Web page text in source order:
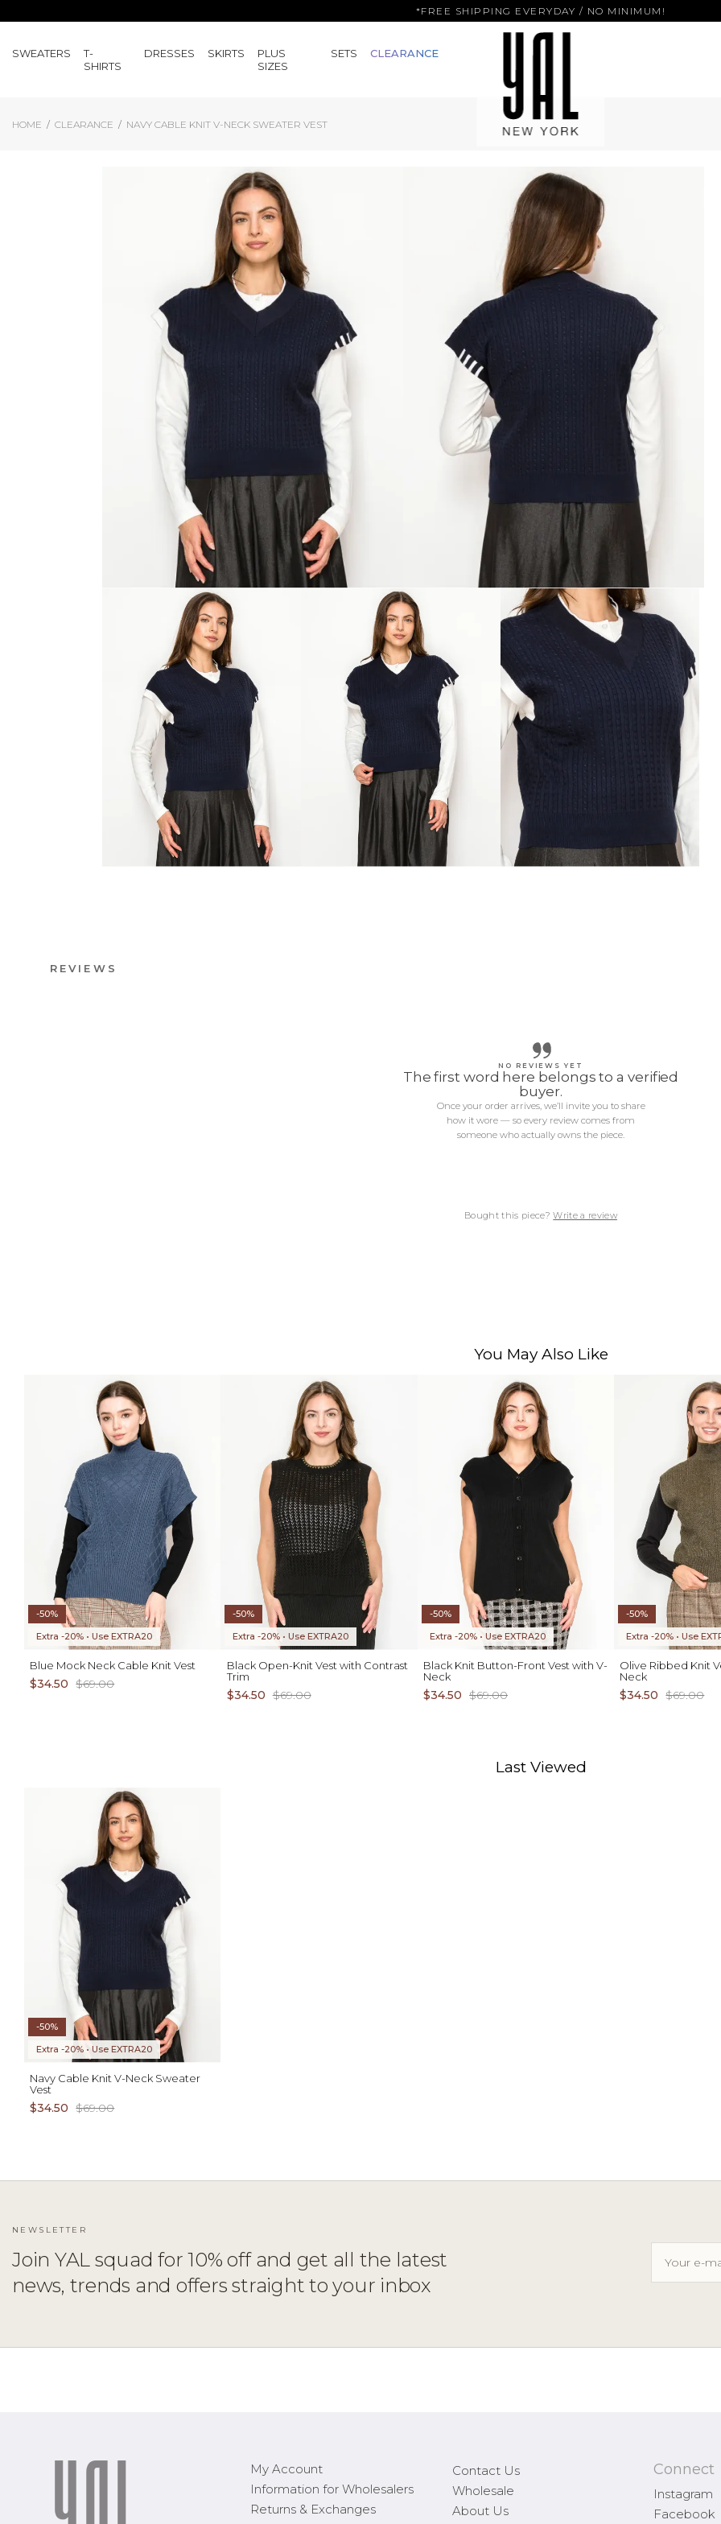
*FREE SHIPPING EVERYDAY / NO MINIMUM!
SWEATERS
T-
SHIRTS
DRESSES SKIRTS
PLUS
SIZES
SETS CLEARANCE
HOME CLEARANCE NAVY CABLE KNIT V-NECK SWEATER VEST
REVIEWS
NO REVIEWS YET
The first word here belongs to a verified
buyer.
Once your order arrives, we’ll invite you to share
how it wore — so every review comes from
someone who actually owns the piece.
Bought this piece?Write a review
You May Also Like
-50%
Extra -20% • Use EXTRA20
ADD TO CART
Blue Mock Neck Cable Knit Vest
$34.50 $69.00
-50%
Extra -20% • Use EXTRA20
Black Open-Knit Vest with Contrast
Trim
$34.50 $69.00
-50%
Extra -20% • Use EXTRA20
Black Knit Button-Front Vest with V-
Neck
$34.50 $69.00
-50%
Extra -20% • Use
Olive Ribbed Knit
Neck
$34.50 $69.00
Last Viewed
-50%
Extra -20% • Use EXTRA20
ADD TO CART
XS S M L XL
Navy Cable Knit V-Neck Sweater
Vest
$34.50 $69.00
NEWSLETTER
Join YAL squad for 10% off and get all the latest
news, trends and offers straight to your inbox
My Account
Information for Wholesalers
Returns & Exchanges
Contact Us
Wholesale
About Us
Connect
Instagram
Facebook